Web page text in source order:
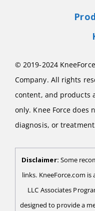
© 2019-2024
Company. All rights
content, and products
only. Knee Force does
diagnosis, or
Disclaimer: Some
links. KneeForce.com
LLC Associates
designed to provide a